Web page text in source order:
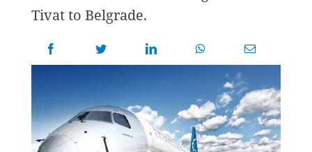
Tivat to Belgrade.